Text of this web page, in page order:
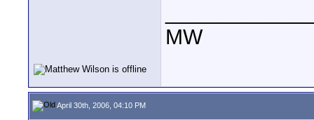
MW
April 30th, 2006, 04:10 PM